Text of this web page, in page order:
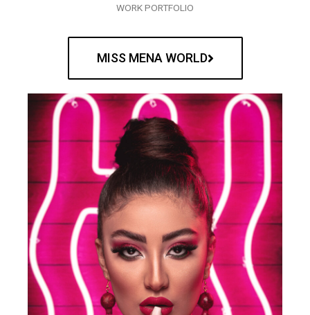
WORK PORTFOLIO
MISS MENA WORLD